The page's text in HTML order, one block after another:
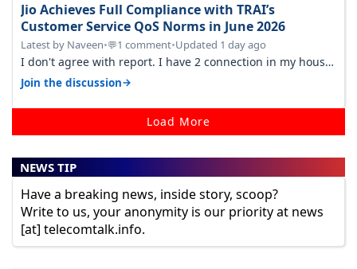
Jio Achieves Full Compliance with TRAI’s
Customer Service QoS Norms in June 2026
Latest by Naveen•💬1 comment•Updated 1 day ago
I don't agree with report. I have 2 connection in my house,
and they keep tellin…
Join the discussion→
Load More
NEWS TIP
Have a breaking news, inside story, scoop?
Write to us, your anonymity is our priority at news
[at] telecomtalk.info.